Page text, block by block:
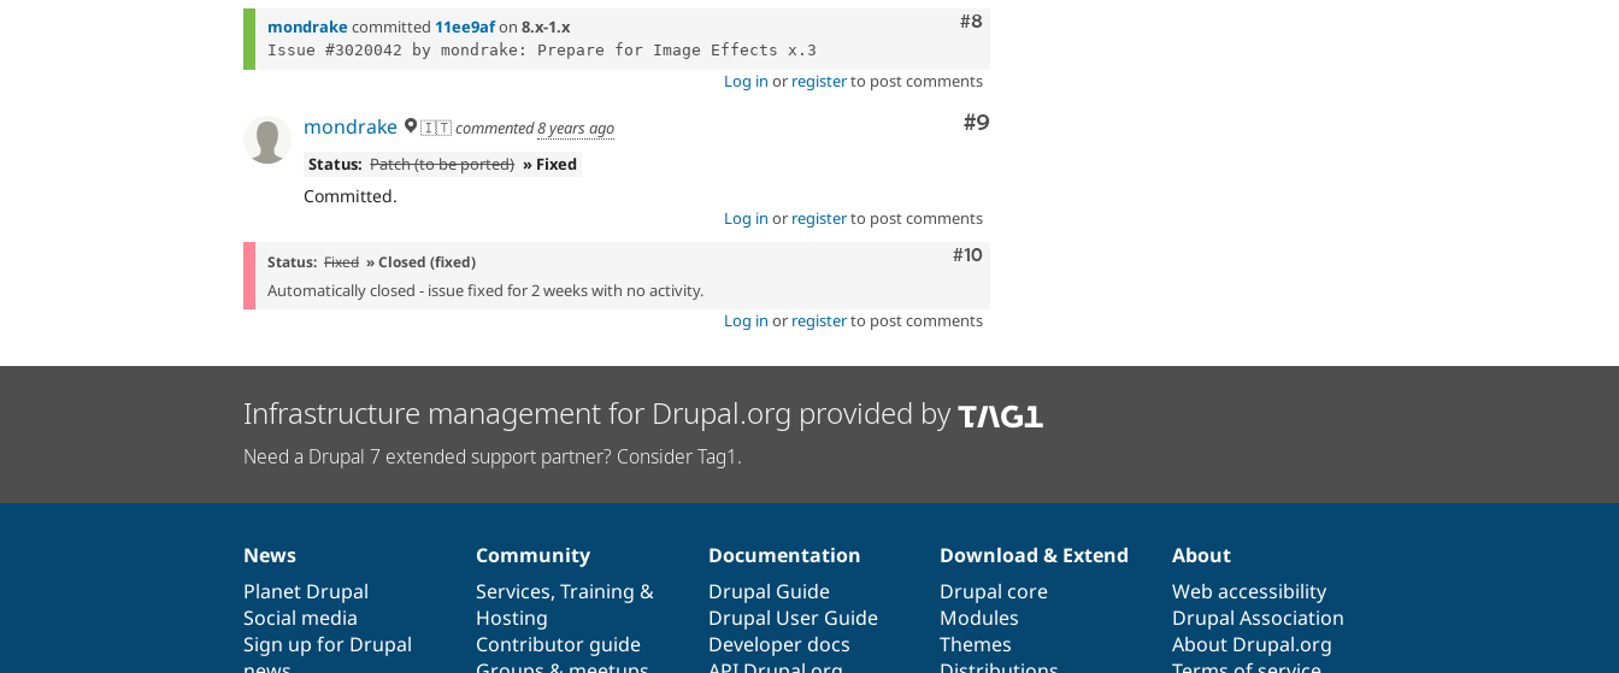
Comment
#8
mondrake committed 11ee9afon 8.x-1.x
Log in or registerto post comments
Comment
#9
mondrake 🇮🇹commented8 years ago
Status: Patch (to be ported) » Fixed
Committed.
Log in or registerto post comments
Comment
#10
Status: Fixed » Closed (fixed)
Automatically closed - issue fixed for 2 weeks with no activity.
Log in or registerto post comments
Infrastructure management for Drupal.org provided by
Need a Drupal 7 extended support partner? Consider Tag1.
News
items
News
Planet Drupal
Social media
Sign up for Drupal
Our
community
Community
Services, Training &
Hosting
Contributor guide
Documentation
Documentation
Drupal Guide
Drupal User Guide
Developer docs
Drupal
code
base
Download & Extend
Drupal core
Modules
Themes
Governance
of
community
About
Web accessibility
Drupal Association
About Drupal.org